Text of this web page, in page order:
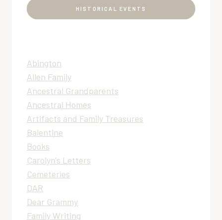
HISTORICAL EVENTS
Abington
Allen Family
Ancestral Grandparents
Ancestral Homes
Artifacts and Family Treasures
Balentine
Books
Carolyn's Letters
Cemeteries
DAR
Dear Grammy
Family Writing